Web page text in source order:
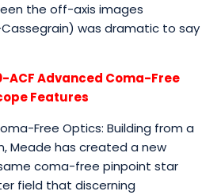
the off-axis images
was dramatic to say
ACF Advanced Coma-Free
Features
Free Optics: Building from a
Meade has created a new
coma-free pinpoint star
field that discerning